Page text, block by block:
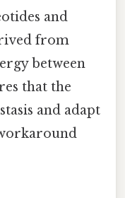
and
from
between
that the
and adapt